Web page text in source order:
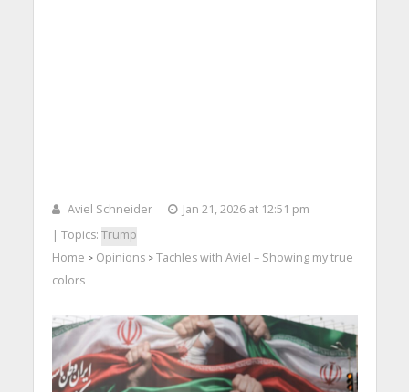
Aviel Schneider
Jan 21, 2026 at 12:51 pm
| Topics: Trump
Home > Opinions> Tachles with Aviel – Showing my true
colors